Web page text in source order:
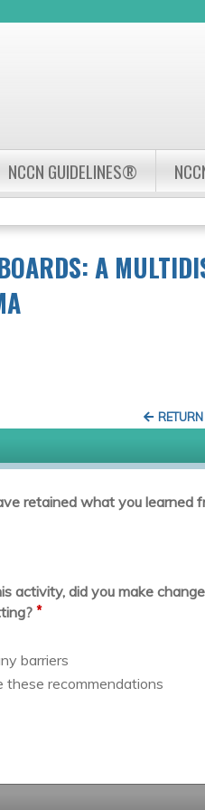
NCCN GUIDELINES®
A
retained what you learned
activity, did you make
*
barriers
these recommendations